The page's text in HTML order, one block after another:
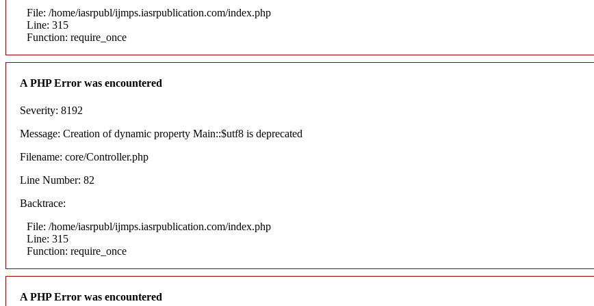
File: /home/iasrpubl/ijmps.iasrpublication.com/index.php
Line: 315
Function: require_once
A PHP Error was encountered
Severity: 8192
Message: Creation of dynamic property Main::$utf8 is deprecated
Filename: core/Controller.php
Line Number: 82
Backtrace:
File: /home/iasrpubl/ijmps.iasrpublication.com/index.php
Line: 315
Function: require_once
A PHP Error was encountered